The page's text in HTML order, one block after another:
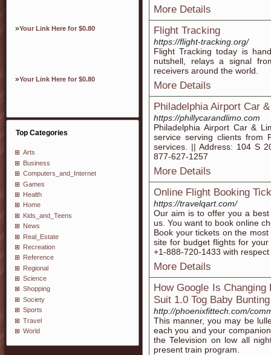
»Your Link Here for $0.80
»Your Link Here for $0.80
Top Categories
Arts
Business
Computers_and_Internet
Games
Health
Home
Kids_and_Teens
News
Real_Estate
Recreation
Reference
Regional
Science
Shopping
Society
Sports
Travel
World
More Details
Flight Tracking
https://flight-tracking.org/
Flight Tracking today is
nutshell, relays a signal
receivers around the world.
More Details
Philadelphia Airport Car
https://phillycarandlimo.com
Philadelphia Airport Car &
service serving clients from
services. || Address: 104 S
877-627-1257
More Details
Online Flight Booking
https://travelqart.com/
Our aim is to offer you a
us. You want to book online
Book your tickets on the
site for budget flights for
+1-888-720-1433 with
More Details
How Google Is
Suit 1.0 Tog Baby Bunting
http://phoenixfittech.com/
This manner, you may be
each you and your
the Television on low all
present train program.